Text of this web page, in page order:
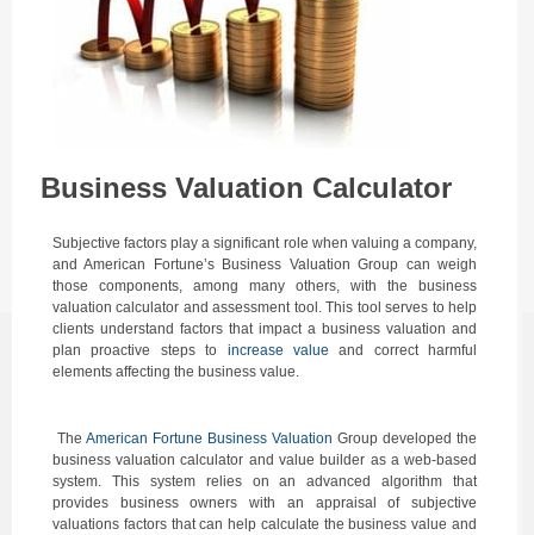
Business Valuation Calculator
Subjective factors play a significant role when valuing a company,
andAmerican Fortune’sBusiness Valuation Group can weigh
those components, among many others, with the business
valuation calculator and assessment tool. This tool serves to help
clients understand factors that impact a business valuation and
plan proactive steps to increase value and correct harmful
elements affecting the business value.
TheAmerican Fortune Business ValuationGroup developed the
business valuation calculator and value builder as a web-based
system. This system relies on an advanced algorithm that
provides business owners with an appraisal of subjective
valuations factors that can help calculate the business value and